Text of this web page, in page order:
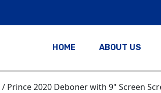
HOME ABOUT US
/ Prince 2020 Deboner with 9" Screen